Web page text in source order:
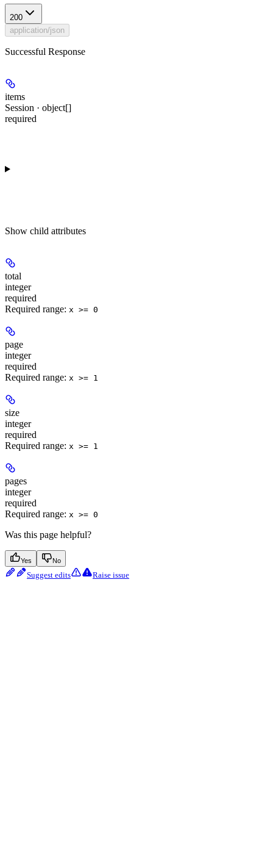
200
application/json
Successful Response
items
Session · object[]
required
Show child attributes
total
integer
required
Required range: x >= 0
page
integer
required
Required range: x >= 1
size
integer
required
Required range: x >= 1
pages
integer
required
Required range: x >= 0
Was this page helpful?
Yes No
Suggest edits Raise issue